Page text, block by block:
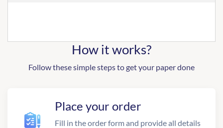
How it works?
Follow these simple steps to get your paper done
Place your order
Fill in the order form and provide all details